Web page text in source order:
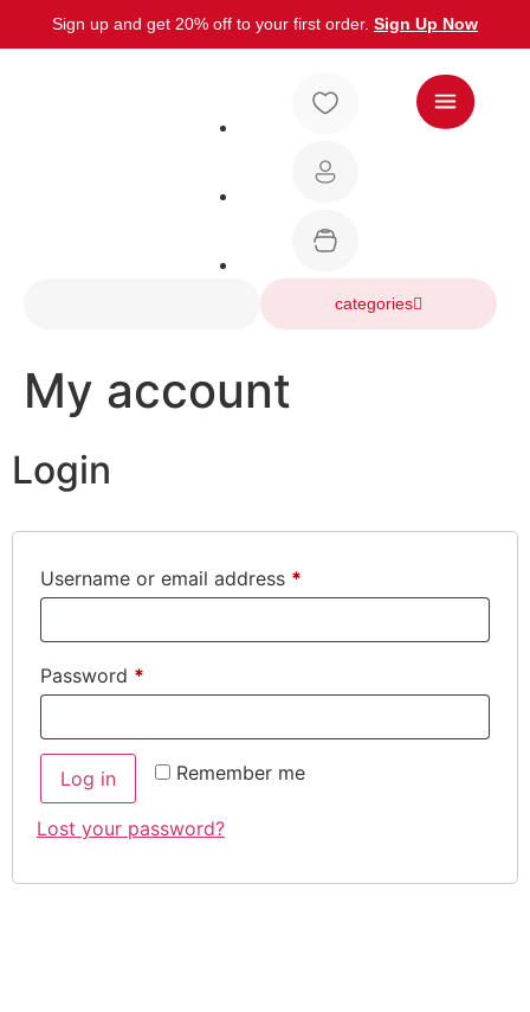
Sign up and get 20% off to your first order. Sign Up Now
categories
My account
Login
Username or email address *
Password *
Remember me
Log in
Lost your password?